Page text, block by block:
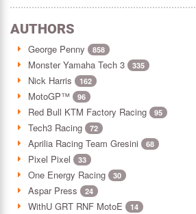
AUTHORS
George Penny 858
Monster Yamaha Tech 3 335
Nick Harris 162
MotoGP™ 96
Red Bull KTM Factory Racing 95
Tech3 Racing 72
Aprilia Racing Team Gresini 68
Pixel Pixel 33
One Energy Racing 30
Aspar Press 24
WithU GRT RNF MotoE 14